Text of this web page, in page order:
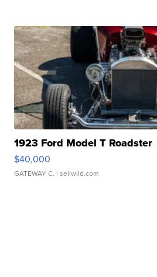
1923 Ford Model T Roadster
$40,000
GATEWAY C. | sellwild.com